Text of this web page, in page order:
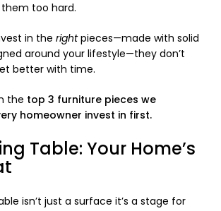
too hard.
in the rightpieces—made with solid
around your lifestyle—they don’t
better with time.
the top 3 furniture pieces we
homeowner invest in first.
Table: Your Home’s
isn’t just a surface it’s a stage for